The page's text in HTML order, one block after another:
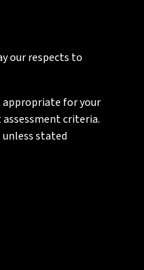
our respects to
appropriate for your
criteria.
unless stated